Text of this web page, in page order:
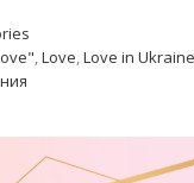
,Love,Love in Ukraine